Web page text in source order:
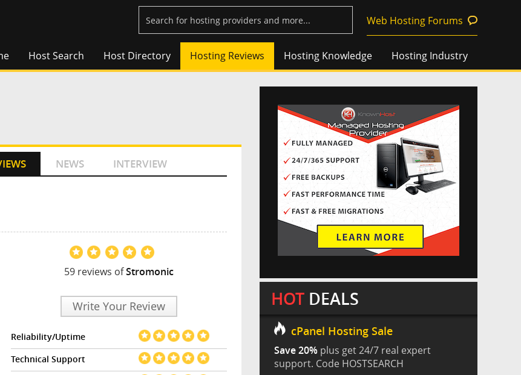
Web Hosting Forums
Host Search Host Directory Hosting Reviews Hosting Knowledge Hosting Industry
NEWS INTERVIEW
59 reviews ofStromonic
Write Your Review
Reliability/Uptime
Technical Support
HOT DEALS
cPanel Hosting Sale
Save 20% plus get 24/7 real expert
support. Code HOSTSEARCH